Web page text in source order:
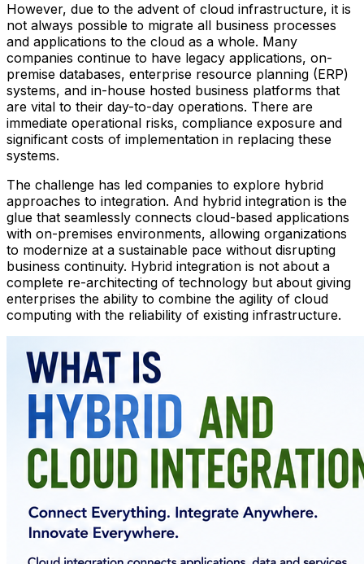
However, due to the advent of cloud infrastructure, it is
not always possible to migrate all business processes
and applications to the cloud as a whole. Many
companies continue to have legacy applications, on-
premise databases, enterprise resource planning (ERP)
systems, and in-house hosted business platforms that
are vital to their day-to-day operations. There are
immediate operational risks, compliance exposure and
significant costs of implementation in replacing these
systems.
The challenge has led companies to explore hybrid
approaches to integration. And hybrid integration is the
glue that seamlessly connects cloud-based applications
with on-premises environments, allowing organizations
to modernize at a sustainable pace without disrupting
business continuity. Hybrid integration is not about a
complete re-architecting of technology but about giving
enterprises the ability to combine the agility of cloud
computing with the reliability of existing infrastructure.